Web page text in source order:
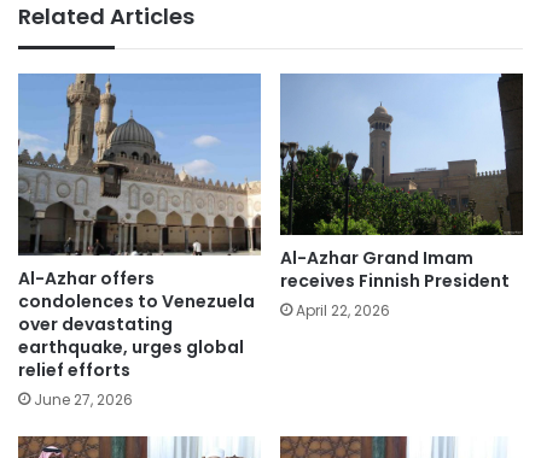
Related Articles
Al-Azhar offers
condolences to Venezuela
over devastating
earthquake, urges global
relief efforts
June 27, 2026
Al-Azhar Grand Imam
receives Finnish President
April 22, 2026